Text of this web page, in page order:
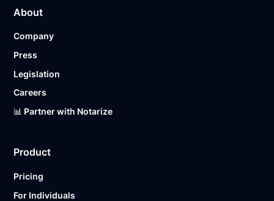
About
Company
Press
Legislation
Careers
📊 Partner with Notarize
Product
Pricing
For Individuals